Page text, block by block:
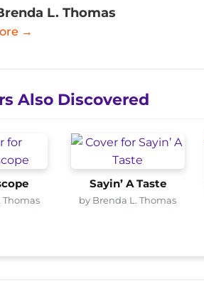
L. Thomas
→
Also Discovered
Thomas
Sayin’ A Taste
by Brenda L. Thomas